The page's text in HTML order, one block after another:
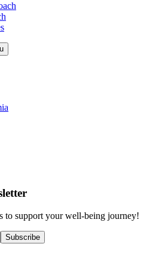
to support your well-being journey!
Subscribe